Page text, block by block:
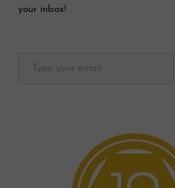
your inbox!